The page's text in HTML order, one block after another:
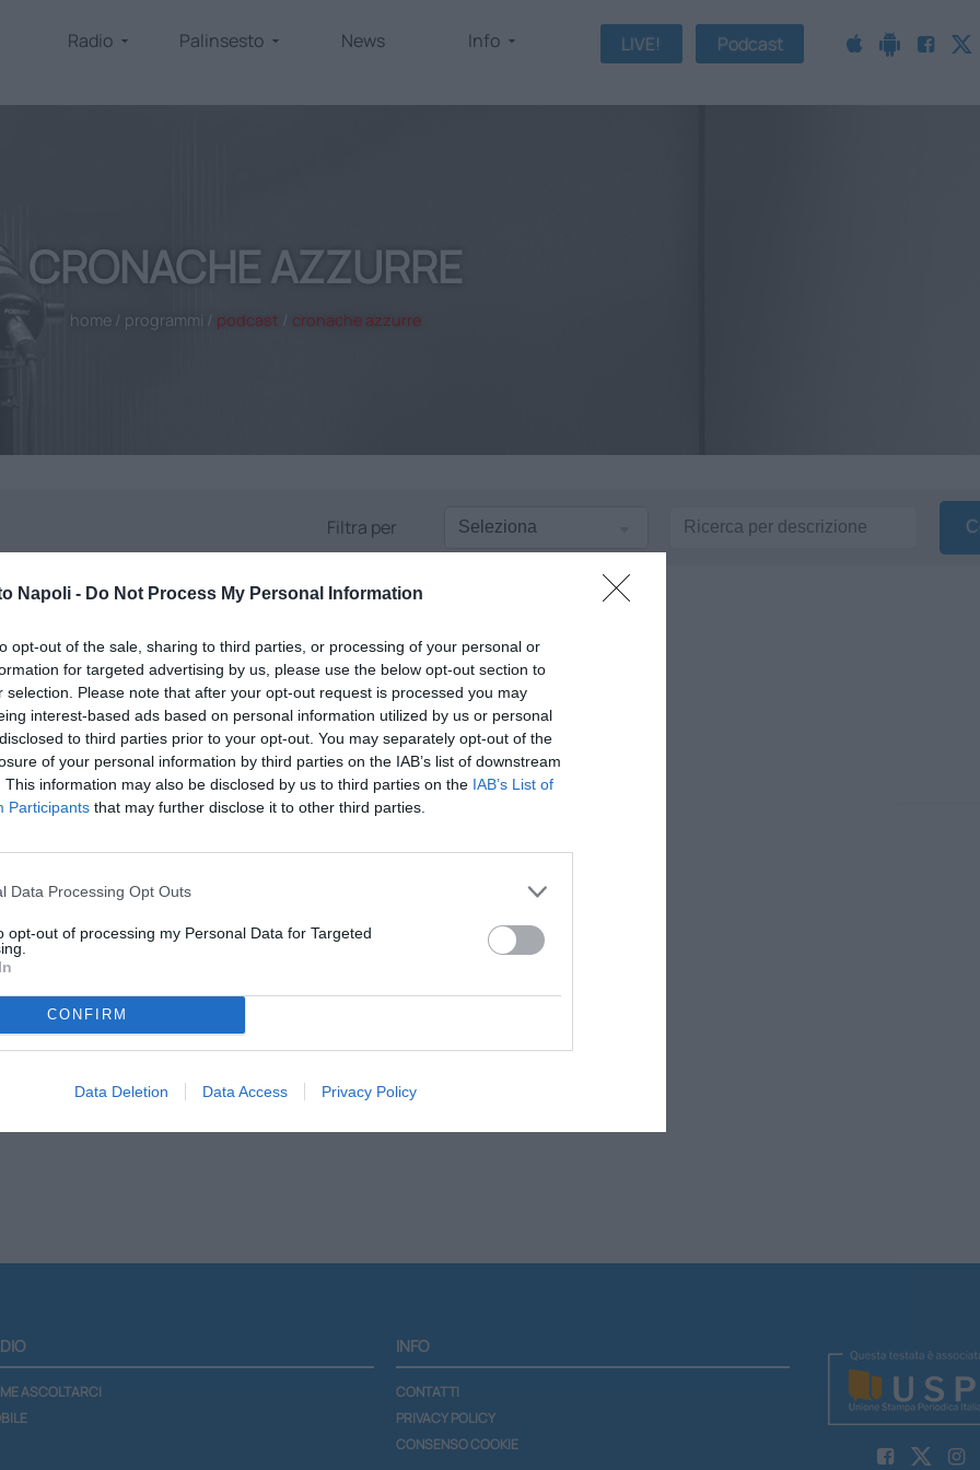
Napoli - Do Not Process My Personal Information
opt-out of the sale, sharing to third parties, or processing of your personal or
for targeted advertising by us, please use the below opt-out section to
selection. Please note that after your opt-out request is processed you may
interest-based ads based on personal information utilized by us or personal
to third parties prior to your opt-out. You may separately opt-out of the
of your personal information by third parties on the IAB’s list of downstream
This information may also be disclosed by us to third parties on the IAB’s List of
Participants that may further disclose it to other third parties.
Data Processing Opt Outs
opt-out of processing my Personal Data for Targeted
CONFIRM
Data Deletion Data Access Privacy Policy
Radio Palinsesto News Info LIVE! Podcast
CRONACHE AZZURRE
home/ programmi / podcast / cronache azzurre
Filtra per
AZZURRE
nella fase più calda della giornata, i collegamenti da Castel Volturno o dalla
e gli opinionisti con l'immancabile interazione. A cura di Gennaro De Lena,
anni conduttore tv, e Christian Marangio, volto nuovo e inviato di
ASCOLTARCI
INFO
CONTATTI
PRIVACY POLICY
CONSENSO COOKIE